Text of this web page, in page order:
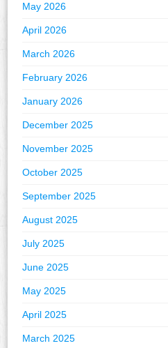
May 2026
April 2026
March 2026
February 2026
January 2026
December 2025
November 2025
October 2025
September 2025
August 2025
July 2025
June 2025
May 2025
April 2025
March 2025